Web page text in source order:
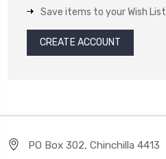
Save items to your Wish List
CREATE ACCOUNT
PO Box 302, Chinchilla 4413